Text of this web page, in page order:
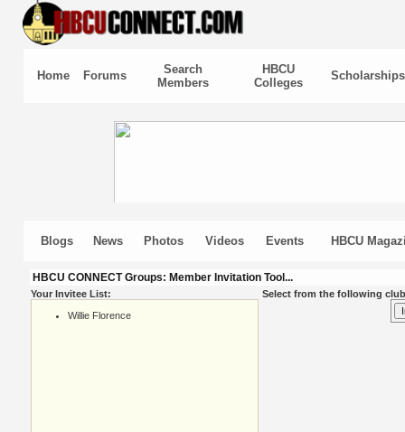
Home Forums
Search
Members
HBCU
Colleges
Scholarships
Blogs News Photos Videos Events HBCU
HBCU CONNECT Groups: Member Invitation Tool...
Your Invitee List:
Willie Florence
Select from the following